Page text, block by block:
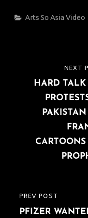
Categories
Arts So Asia Video
navigation
PREVIOUS
POST
PREV POST
PFIZER
POST
NEXT
HARD